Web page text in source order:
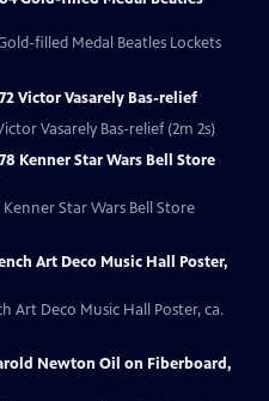
filled Medal Beatles Lockets
Victor Vasarely Bas-relief
Vasarely Bas-relief (2m 2s)
Kenner Star Wars Bell Store
Kenner Star Wars Bell Store
Art Deco Music Hall Poster,
Art Deco Music Hall Poster, ca.
Newton Oil on Fiberboard,